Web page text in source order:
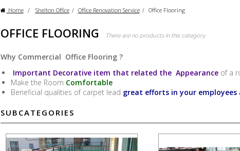
Home > Shelton Office > Office Renovation Service > Office Flooring
OFFICE FLOORING There are no products in this category.
Why Commercial Office Flooring ?
Important Decorative item that related the Appearanceof a
Make the Room Comfortable
Beneficial qualities of carpet lead great efforts in your
SUBCATEGORIES